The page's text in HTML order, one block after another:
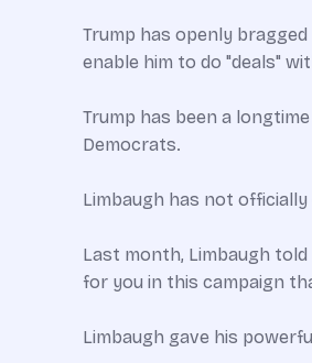
Trump has openly
enable him to do "deals"
Trump has been a
Democrats.
Limbaugh has not
Last month, Limbaugh
for you in this campaign
Limbaugh gave his